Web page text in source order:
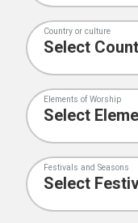
Country or culture
Elements of Worship
Festivals and Seasons